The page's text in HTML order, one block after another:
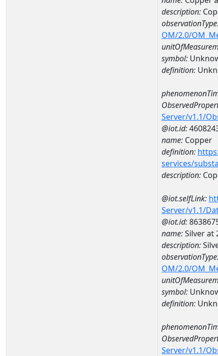
description:
OM/2.0/
symbol:
definition:
Server/v1.1/
@iot.id:
name: Copper
definition:
services/
description:
@iot.selfLink:
Server/v1.1/
@iot.id:
name:Silver at
description:
OM/2.0/
symbol:
definition:
Server/v1.1/